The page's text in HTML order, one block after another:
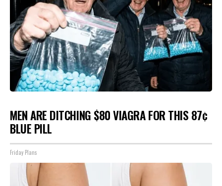
MEN ARE DITCHING $80 VIAGRA FOR THIS 87¢
BLUE PILL
Friday Plans